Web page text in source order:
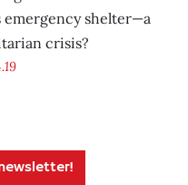
emergency shelter—a
crisis?